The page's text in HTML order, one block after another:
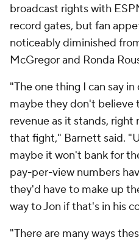
broadcast rights with
record gates, but fan
noticeably diminished
McGregor and Ronda
"The one thing I can say
maybe they don't believe
revenue as it stands,
that fight," Barnett said.
maybe it won't bank for
pay-per-view numbers
they'd have to make up
way to Jon if that's in his
"There are many ways